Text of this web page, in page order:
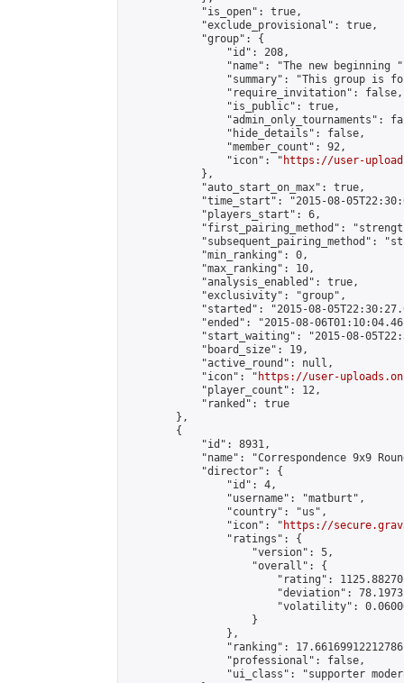
            "is_open": true,
            "exclude_provisional": true,
            "group": {
                "id": 208,
"name": "The new beginning
"summary": "This group is
                "require_invitation": false,
                "is_public": true,
"admin_only_tournaments":
                "hide_details": false,
                "member_count": 92,
                "icon": "
https://user-
            },
            "auto_start_on_max": true,
"time_start": "2015-08-
            "players_start": 6,
"first_pairing_method":
"subsequent_pairing_method":
            "min_ranking": 0,
            "max_ranking": 10,
            "analysis_enabled": true,
            "exclusivity": "group",
"started": "2015-08-
"ended": "2015-08-
"start_waiting": "2015-08-
            "board_size": 19,
            "active_round": null,
            "icon": "
https://user-
            "player_count": 12,
            "ranked": true
        },
        {
            "id": 8931,
"name": "Correspondence 9x9
            "director": {
                "id": 4,
                "username": "matburt",
                "country": "us",
                "icon": "
https://
                "ratings": {
                    "version": 5,
                    "overall": {
"rating":
"deviation":
"volatility":
                    }
                },
"ranking":
                "professional": false,
"ui_class": "supporter